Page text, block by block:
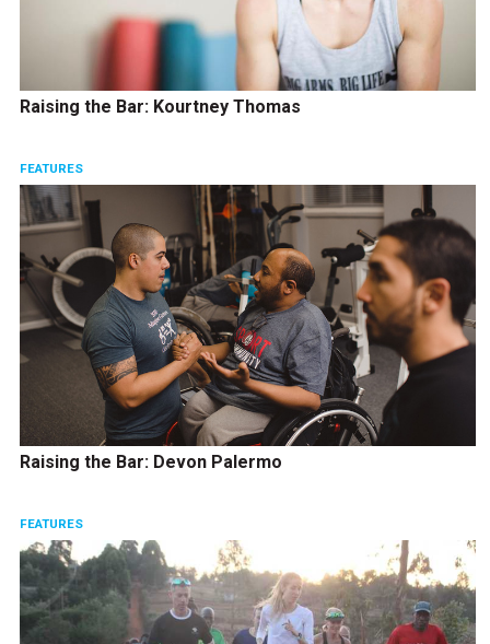
Raising the Bar: Kourtney Thomas
FEATURES
Raising the Bar: Devon Palermo
FEATURES